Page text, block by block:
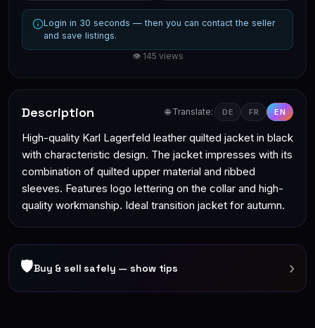
Login in 30 seconds — then you can contact the seller
and save listings.
👁 145 views
Description 🌐 Translate: DE FR EN
High-quality Karl Lagerfeld leather quilted jacket in black
with characteristic design. The jacket impresses with its
combination of quilted upper material and ribbed
sleeves. Features logo lettering on the collar and high-
quality workmanship. Ideal transition jacket for autumn.
🛡Buy & sell safely — show tips ›